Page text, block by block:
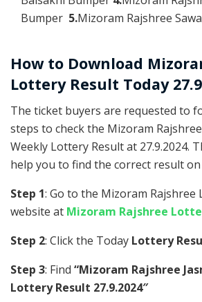
Bumper 5.Mizoram Rajshree
How to Download
Lottery Result Today
The ticket buyers are requested to
steps to check the Mizoram
Weekly Lottery Result at 27.9.2024.
help you to find the correct result on
Step 1: Go to the Mizoram Rajshree
website at Mizoram Rajshree
Step 2: Click the Today Lottery
Step 3: Find “Mizoram Rajshree
Lottery Result 27.9.2024″